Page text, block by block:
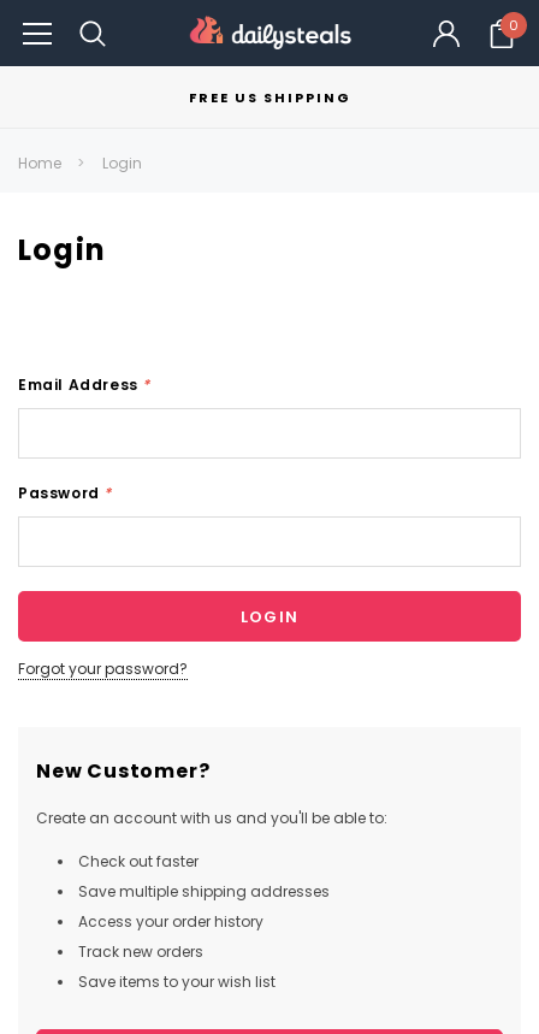
0
FREE US SHIPPING
Home Login
Login
Email Address *
Password *
Forgot your password?
New Customer?
Create an account with us and you'll be able to:
Check out faster
Save multiple shipping addresses
Access your order history
Track new orders
Save items to your wish list